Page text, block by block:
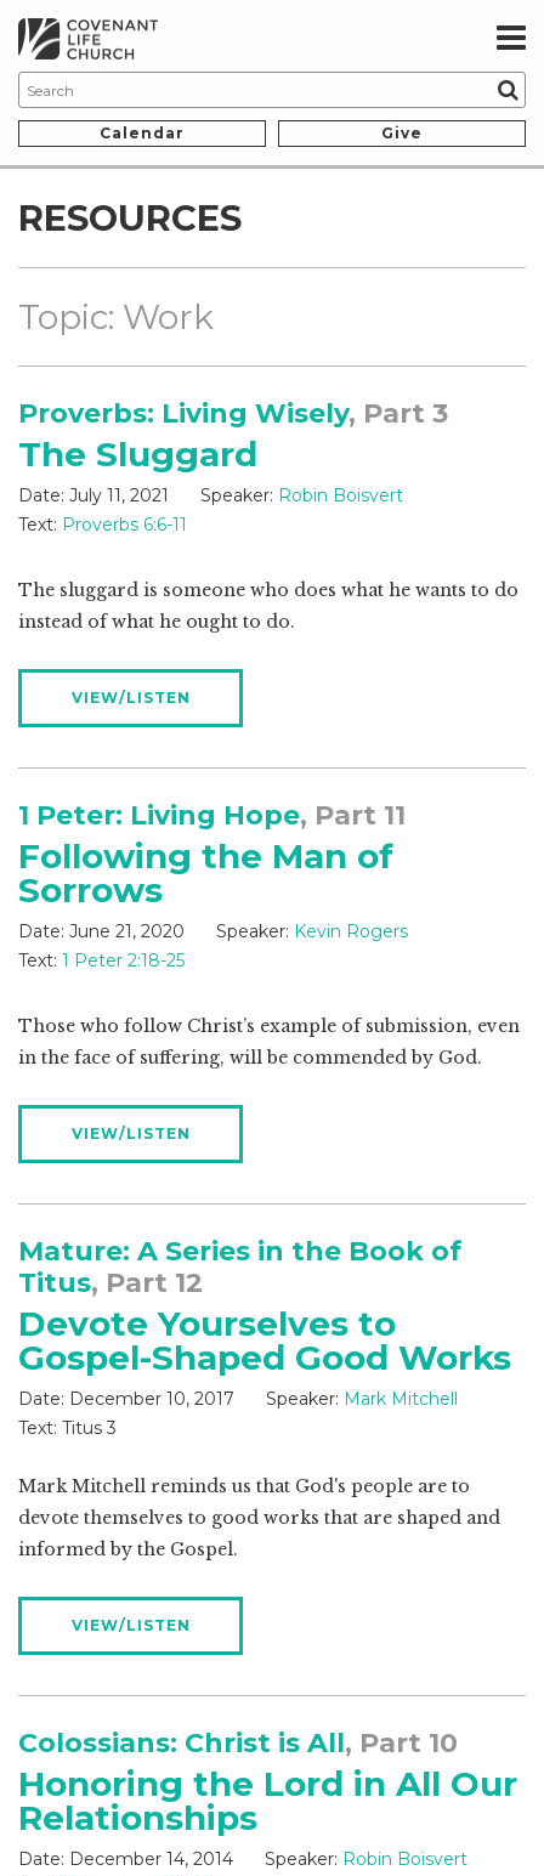
Calendar Give
RESOURCES
Topic: Work
Proverbs: Living Wisely, Part 3
The Sluggard
Date: July 11, 2021 Speaker: Robin Boisvert
Text: Proverbs 6:6-11
The sluggard is someone who does what he wants to do
instead of what he ought to do.
VIEW/LISTEN
1 Peter: Living Hope, Part 11
Following the Man of
Sorrows
Date: June 21, 2020 Speaker: Kevin Rogers
Text: 1 Peter 2:18-25
Those who follow Christ’s example of submission, even
in the face of suffering, will be commended by God.
VIEW/LISTEN
Mature: A Series in the Book of
Titus, Part 12
Devote Yourselves to
Gospel-Shaped Good Works
Date: December 10, 2017 Speaker: Mark Mitchell
Text: Titus 3
Mark Mitchell reminds us that God's people are to
devote themselves to good works that are shaped and
informed by the Gospel.
VIEW/LISTEN
Colossians: Christ is All, Part 10
Honoring the Lord in All Our
Relationships
Date: December 14, 2014 Speaker: Robin Boisvert